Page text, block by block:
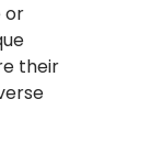
or
their